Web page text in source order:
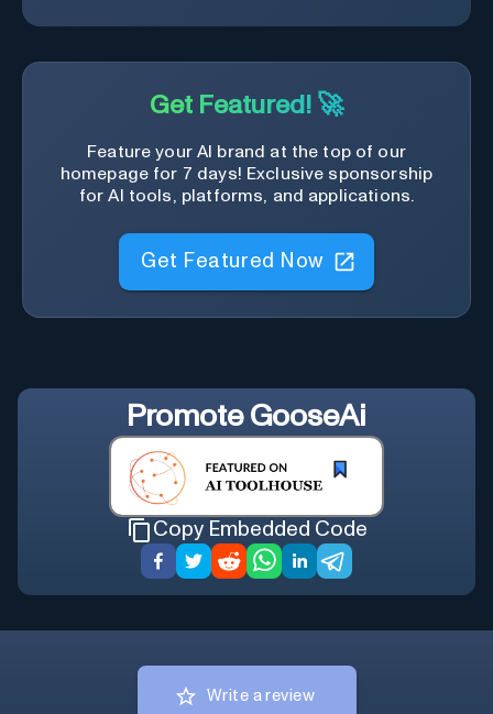
Get Featured! 🚀
Feature your AI brand at the top of our
homepage for 7 days! Exclusive sponsorship
for AI tools, platforms, and applications.
Get Featured Now
Promote GooseAi
Copy Embedded Code
Write a review